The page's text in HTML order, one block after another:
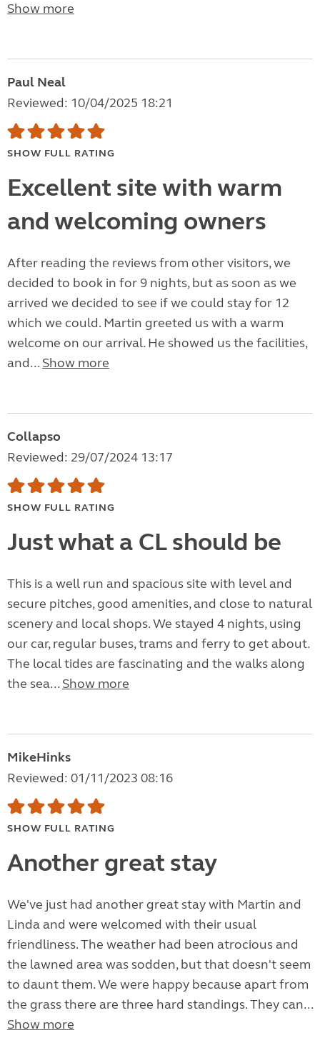
Show more
Paul Neal
Reviewed: 10/04/2025 18:21
SHOW FULL RATING
Excellent site with warm
and welcoming owners
After reading the reviews from other visitors, we
decided to book in for 9 nights, but as soon as we
arrived we decided to see if we could stay for 12
which we could. Martin greeted us with a warm
welcome on our arrival. He showed us the facilities,
and... Show more
Collapso
Reviewed: 29/07/2024 13:17
SHOW FULL RATING
Just what a CL should be
This is a well run and spacious site with level and
secure pitches, good amenities, and close to natural
scenery and local shops. We stayed 4 nights, using
our car, regular buses, trams and ferry to get about.
The local tides are fascinating and the walks along
the sea... Show more
MikeHinks
Reviewed: 01/11/2023 08:16
SHOW FULL RATING
Another great stay
We've just had another great stay with Martin and
Linda and were welcomed with their usual
friendliness. The weather had been atrocious and
the lawned area was sodden, but that doesn't seem
to daunt them. We were happy because apart from
the grass there are three hard standings. They can...
Show more